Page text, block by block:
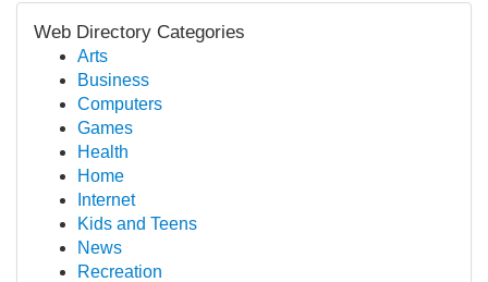
Web Directory Categories
Arts
Business
Computers
Games
Health
Home
Internet
Kids and Teens
News
Recreation